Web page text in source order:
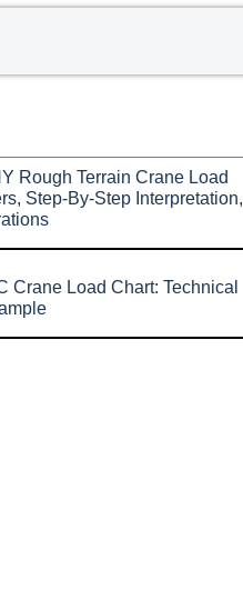
Rough Terrain Crane Load
Step-By-Step Interpretation,
Crane Load Chart: Technical